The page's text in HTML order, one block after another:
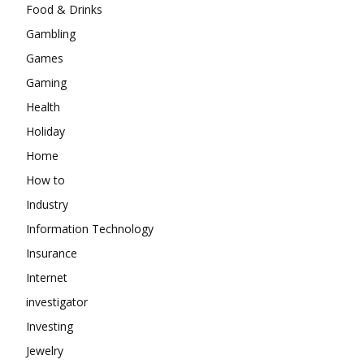
Food & Drinks
Gambling
Games
Gaming
Health
Holiday
Home
How to
Industry
Information Technology
Insurance
Internet
investigator
Investing
Jewelry